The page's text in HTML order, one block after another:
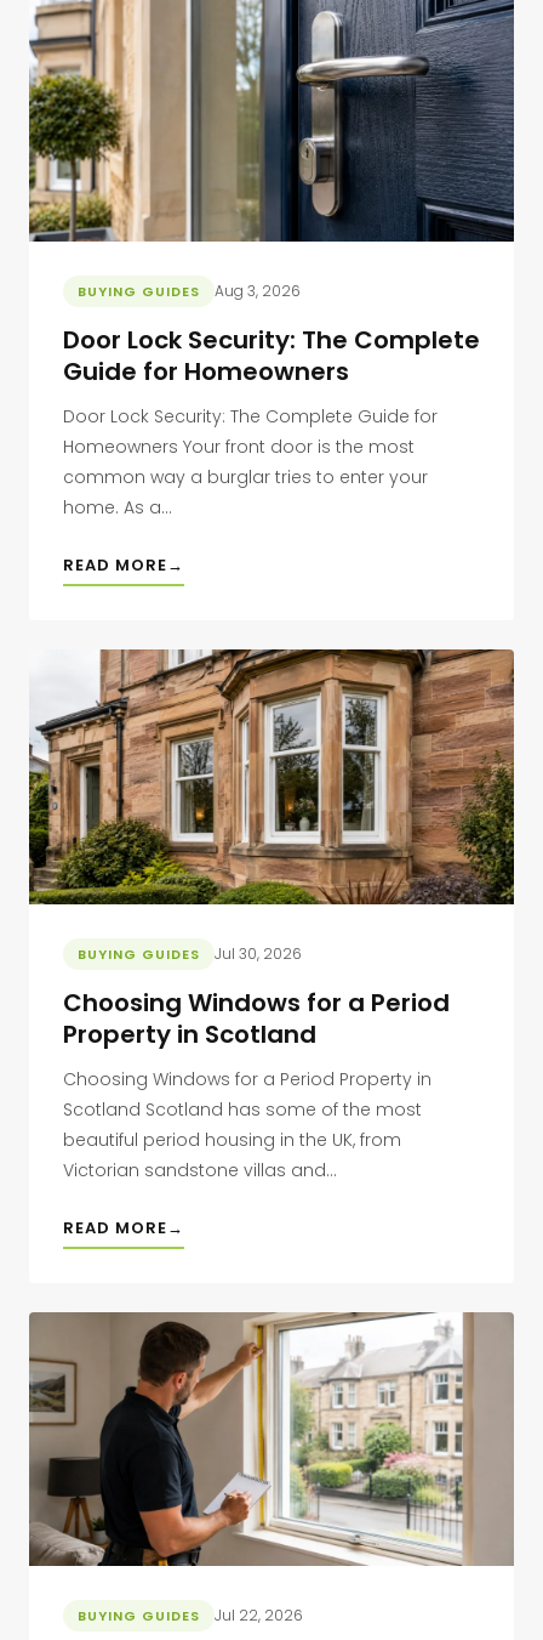
BUYING GUIDES Aug 3, 2026
Door Lock Security: The Complete
Guide for Homeowners
Door Lock Security: The Complete Guide for
Homeowners Your front door is the most
common way a burglar tries to enter your
home. As a...
READ MORE
BUYING GUIDES Jul 30, 2026
Choosing Windows for a Period
Property in Scotland
Choosing Windows for a Period Property in
Scotland Scotland has some of the most
beautiful period housing in the UK, from
Victorian sandstone villas and...
READ MORE
BUYING GUIDES Jul 22, 2026